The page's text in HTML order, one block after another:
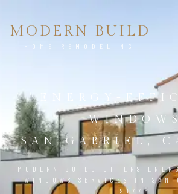
MODERN BUILD
HOME REMODELING
ENERGY-
WINDOWS
SAN GABRIEL,
MODERN BUILD OFFERS
WINDOWS SERVICES IN SAN
91776